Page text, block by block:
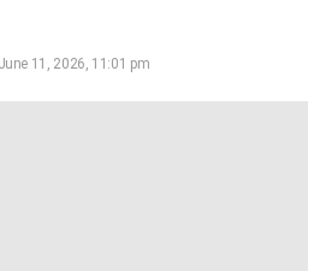
June 11, 2026, 11:01 pm